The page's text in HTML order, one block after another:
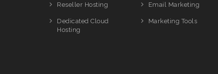
Reseller Hosting
Dedicated Cloud
Hosting
Email Marketing
Marketing Tools